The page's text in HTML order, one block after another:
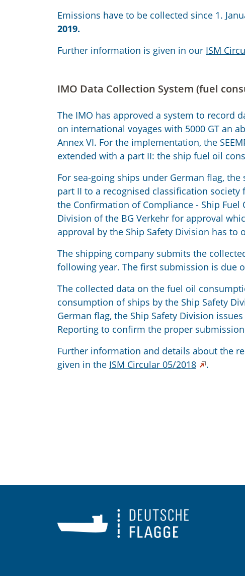
Emissions have to be collected since 1.
2019.
Further information is given in our ISM
IMO Data Collection System (fuel
The IMO has approved a system to record
on international voyages with 5000 GT an
Annex VI. For the implementation, the
extended with a part II: the ship fuel oil
For sea-going ships under German flag,
part II to a recognised classification
the Confirmation of Compliance - Ship
Division of the BG Verkehr for approval
approval by the Ship Safety Division has to
The shipping company submits the
following year. The first submission is due
The collected data on the fuel oil
consumption of ships by the Ship Safety
German flag, the Ship Safety Division
Reporting to confirm the proper
Further information and details about the
given in the ISM Circular 05/2018 .